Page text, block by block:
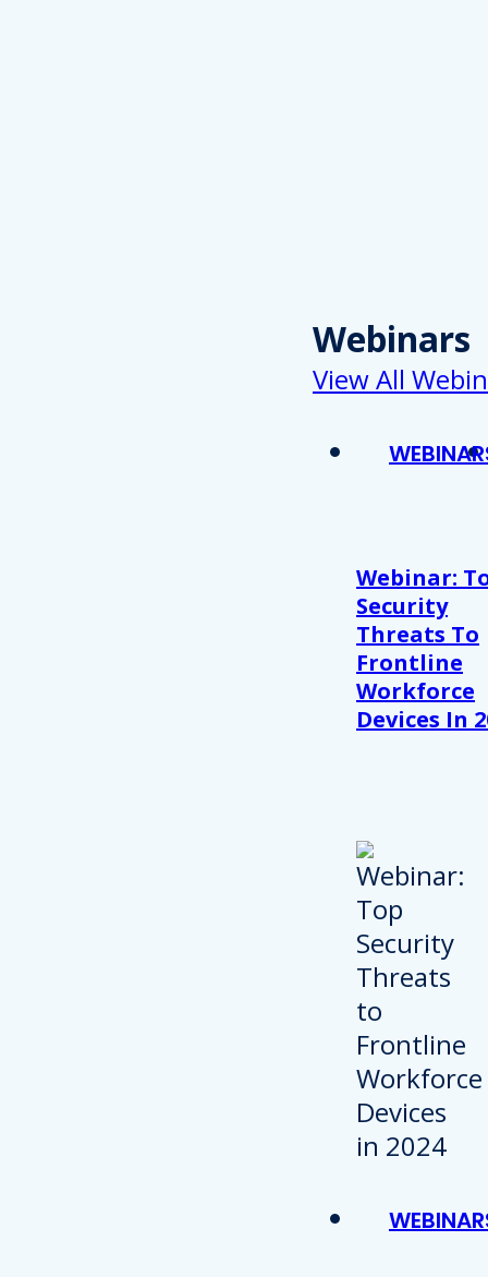
Webinars
View All
Webinar:
Security
Threats To
Frontline
Workforce
Devices In